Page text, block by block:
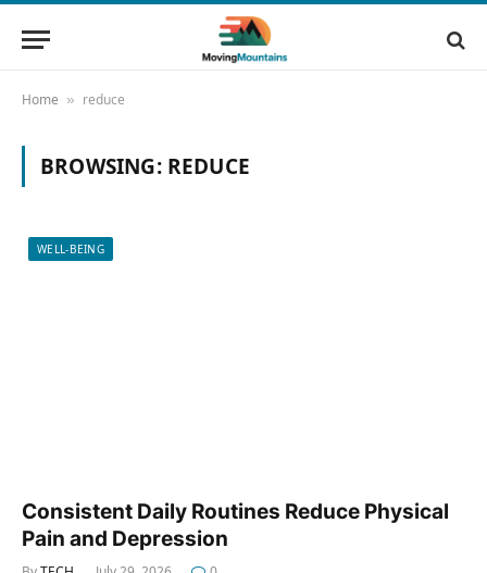
Home » reduce
BROWSING: REDUCE
WELL-BEING
Consistent Daily Routines Reduce Physical
Pain and Depression